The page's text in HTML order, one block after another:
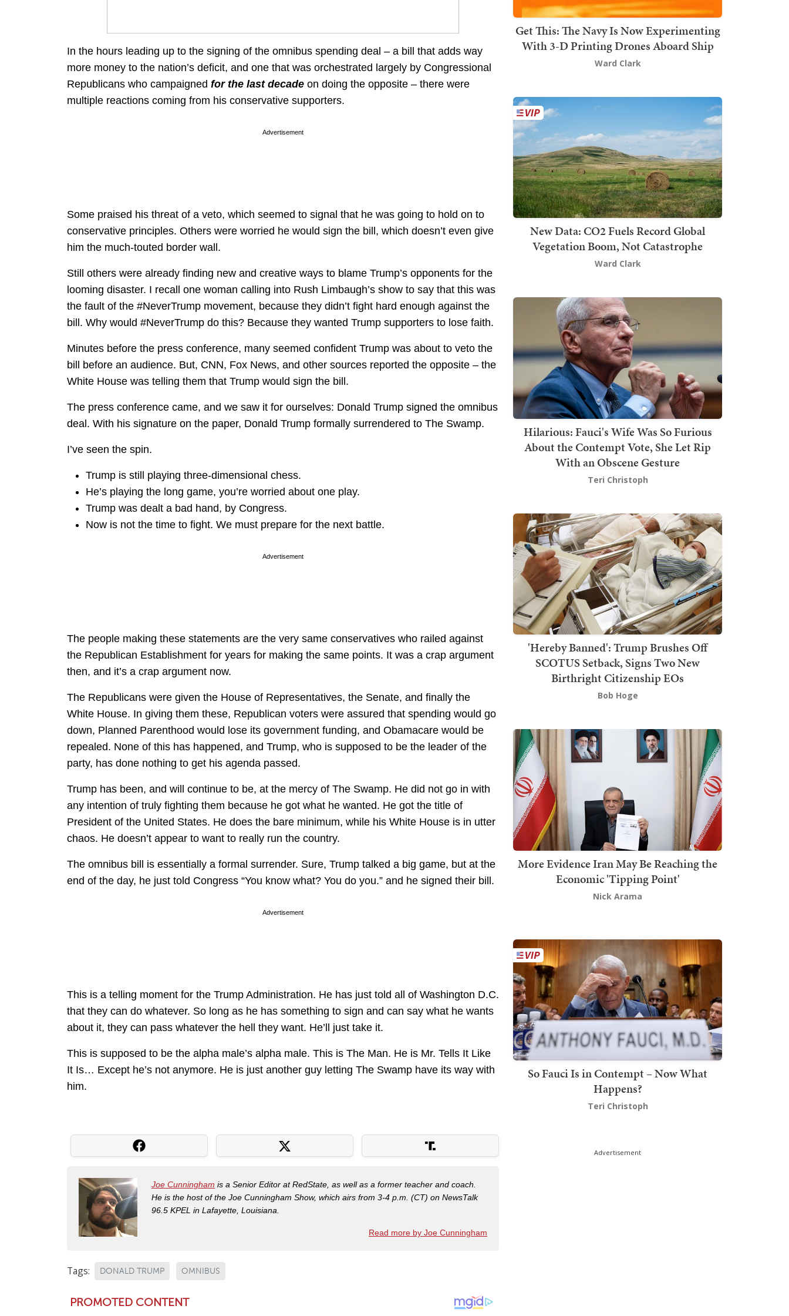
In the hours leading up to the signing of the omnibus spending deal – a bill that adds way
more money to the nation’s deficit, and one that was orchestrated largely by Congressional
Republicans who campaigned for the last decade on doing the opposite – there were
multiple reactions coming from his conservative supporters.
Advertisement
Some praised his threat of a veto, which seemed to signal that he was going to hold on to
conservative principles. Others were worried he would sign the bill, which doesn’t even give
him the much-touted border wall.
Still others were already finding new and creative ways to blame Trump’s opponents for the
looming disaster. I recall one woman calling into Rush Limbaugh’s show to say that this was
the fault of the #NeverTrump movement, because they didn’t fight hard enough against the
bill. Why would #NeverTrump do this? Because they wanted Trump supporters to lose faith.
Minutes before the press conference, many seemed confident Trump was about to veto the
bill before an audience. But, CNN, Fox News, and other sources reported the opposite – the
White House was telling them that Trump would sign the bill.
The press conference came, and we saw it for ourselves: Donald Trump signed the omnibus
deal. With his signature on the paper, Donald Trump formally surrendered to The Swamp.
I’ve seen the spin.
Trump is still playing three-dimensional chess.
He’s playing the long game, you’re worried about one play.
Trump was dealt a bad hand, by Congress.
Now is not the time to fight. We must prepare for the next battle.
Advertisement
The people making these statements are the very same conservatives who railed against
the Republican Establishment for years for making the same points. It was a crap argument
then, and it’s a crap argument now.
The Republicans were given the House of Representatives, the Senate, and finally the
White House. In giving them these, Republican voters were assured that spending would go
down, Planned Parenthood would lose its government funding, and Obamacare would be
repealed. None of this has happened, and Trump, who is supposed to be the leader of the
party, has done nothing to get his agenda passed.
Trump has been, and will continue to be, at the mercy of The Swamp. He did not go in with
any intention of truly fighting them because he got what he wanted. He got the title of
President of the United States. He does the bare minimum, while his White House is in utter
chaos. He doesn’t appear to want to really run the country.
The omnibus bill is essentially a formal surrender. Sure, Trump talked a big game, but at the
end of the day, he just told Congress “You know what? You do you.” and he signed their bill.
Advertisement
This is a telling moment for the Trump Administration. He has just told all of Washington D.C.
that they can do whatever. So long as he has something to sign and can say what he wants
about it, they can pass whatever the hell they want. He’ll just take it.
This is supposed to be the alpha male’s alpha male. This is The Man. He is Mr. Tells It Like
It Is… Except he’s not anymore. He is just another guy letting The Swamp have its way with
him.
Joe Cunningham is a Senior Editor at RedState, as well as a former teacher and coach.
He is the host of the Joe Cunningham Show, which airs from 3-4 p.m. (CT) on NewsTalk
96.5 KPEL in Lafayette, Louisiana.
Read more by Joe Cunningham
Tags: DONALD TRUMP OMNIBUS
Get This: The Navy Is Now Experimenting
With 3-D Printing Drones Aboard Ship
Ward Clark
New Data: CO2 Fuels Record Global
Vegetation Boom, Not Catastrophe
Ward Clark
Hilarious: Fauci's Wife Was So Furious
About the Contempt Vote, She Let Rip
With an Obscene Gesture
Teri Christoph
'Hereby Banned': Trump Brushes Off
SCOTUS Setback, Signs Two New
Birthright Citizenship EOs
Bob Hoge
More Evidence Iran May Be Reaching the
Economic 'Tipping Point'
Nick Arama
So Fauci Is in Contempt – Now What
Happens?
Teri Christoph
Advertisement